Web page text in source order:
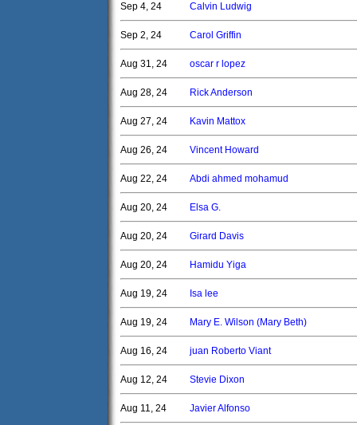
Sep 4, 24 Calvin Ludwig
Sep 2, 24 Carol Griffin
Aug 31, 24 oscar r lopez
Aug 28, 24 Rick Anderson
Aug 27, 24 Kavin Mattox
Aug 26, 24 Vincent Howard
Aug 22, 24 Abdi ahmed mohamud
Aug 20, 24 Elsa G.
Aug 20, 24 Girard Davis
Aug 20, 24 Hamidu Yiga
Aug 19, 24 Isa lee
Aug 19, 24 Mary E. Wilson (Mary Beth)
Aug 16, 24 juan Roberto Viant
Aug 12, 24 Stevie Dixon
Aug 11, 24 Javier Alfonso